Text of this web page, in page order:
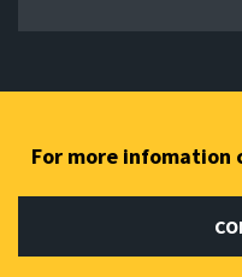
For more